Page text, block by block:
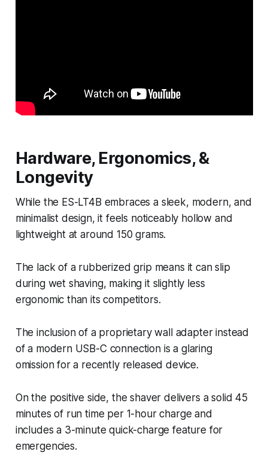
Hardware, Ergonomics, &
Longevity
While the ES-LT4B embraces a sleek, modern, and
minimalist design, it feels noticeably hollow and
lightweight at around 150 grams.
The lack of a rubberized grip means it can slip
during wet shaving, making it slightly less
ergonomic than its competitors.
The inclusion of a proprietary wall adapter instead
of a modern USB-C connection is a glaring
omission for a recently released device.
On the positive side, the shaver delivers a solid 45
minutes of run time per 1-hour charge and
includes a 3-minute quick-charge feature for
emergencies.